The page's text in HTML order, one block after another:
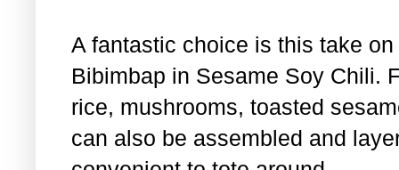
A fantastic choice is this take
Bibimbap in Sesame Soy Chili.
rice, mushrooms, toasted
can also be assembled and